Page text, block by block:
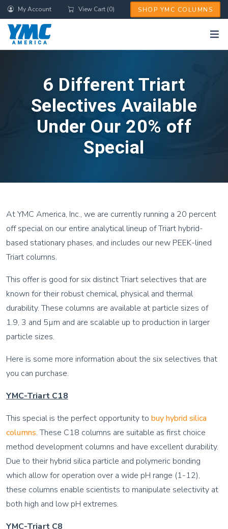
Skip
to
main
content
My Account View Cart (0) SHOP YMC COLUMNS
6 Different Triart
Selectives Available
Under Our 20% off
Special
At YMC America, Inc., we are currently running a 20 percent
off special on our entire analytical lineup of Triart hybrid-
based stationary phases, and includes our new PEEK-lined
Triart columns.
This offer is good for six distinct Triart selectives that are
known for their robust chemical, physical and thermal
durability. These columns are available at particle sizes of
1.9, 3 and 5µm and are scalable up to production in larger
particle sizes.
Here is some more information about the six selectives that
you can purchase.
YMC-Triart C18
This special is the perfect opportunity to buy hybrid silica
columns. These C18 columns are suitable as first choice
method development columns and have excellent durability.
Due to their hybrid silica particle and polymeric bonding
which allow for operation over a wide pH range (1-12),
these columns enable scientists to manipulate selectivity at
both high and low pH extremes.
YMC-Triart C8